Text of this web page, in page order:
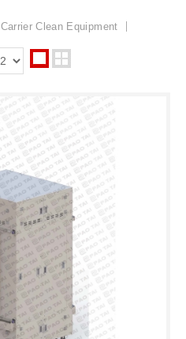
Carrier Clean Equipment